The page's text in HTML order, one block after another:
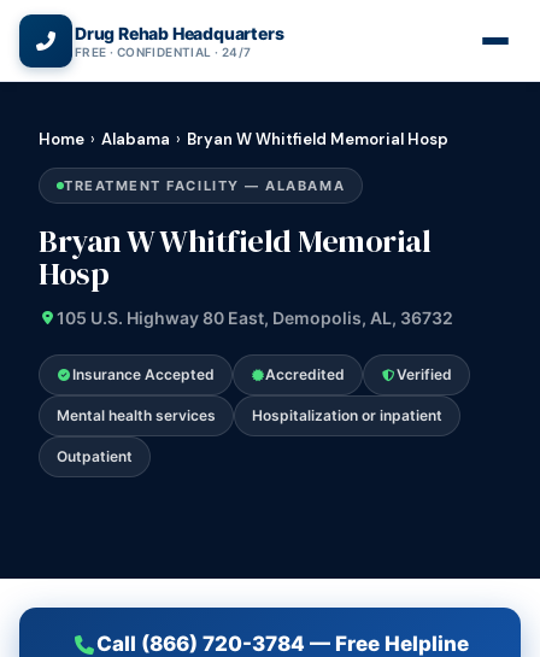
Drug Rehab Headquarters
FREE · CONFIDENTIAL · 24/7
Home › Alabama › Bryan W Whitfield Memorial Hosp
TREATMENT FACILITY — ALABAMA
Bryan W Whitfield Memorial
Hosp
105 U.S. Highway 80 East, Demopolis, AL, 36732
Insurance Accepted Accredited Verified
Mental health services Hospitalization or inpatient
Outpatient
Call (866) 720-3784 — Free Helpline